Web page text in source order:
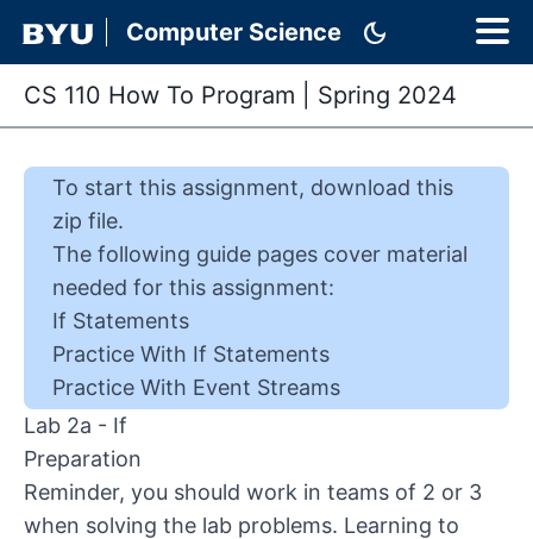
Computer Science dark_mode
CS 110 How To Program Spring 2024
To start this assignment, download this
zip file.
The following guide pages cover material
needed for this assignment:
If Statements
Practice With If Statements
Practice With Event Streams
Lab 2a - If
Preparation
Reminder, you should work in teams of 2 or 3
when solving the lab problems. Learning to